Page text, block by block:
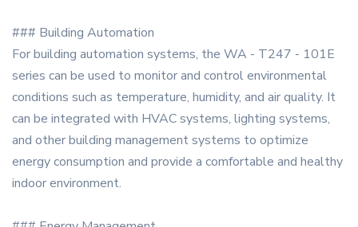
### Building Automation
For building automation systems, the WA - T247 - 101E
series can be used to monitor and control environmental
conditions such as temperature, humidity, and air quality. It
can be integrated with HVAC systems, lighting systems,
and other building management systems to optimize
energy consumption and provide a comfortable and healthy
indoor environment.